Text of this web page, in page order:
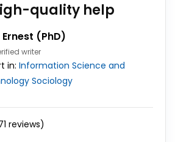
quality help
(PhD)
writer
in: Information Science and
Sociology
reviews)